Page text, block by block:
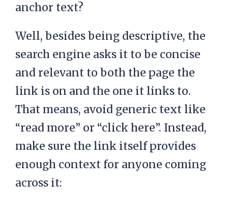
anchor text?
Well, besides being descriptive, the
search engine asks it to be concise
and relevant to both the page the
link is on and the one it links to.
That means, avoid generic text like
“read more” or “click here”. Instead,
make sure the link itself provides
enough context for anyone coming
across it: